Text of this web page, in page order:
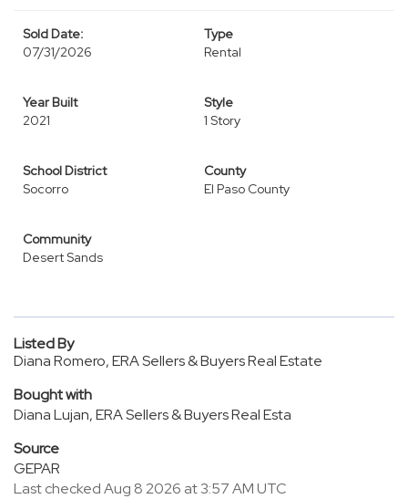
Sold Date:
07/31/2026
Type
Rental
Year Built
2021
Style
1 Story
School District
Socorro
County
El Paso County
Community
Desert Sands
Listed By
Diana Romero, ERA Sellers & Buyers Real Estate
Bought with
Diana Lujan, ERA Sellers & Buyers Real Esta
Source
GEPAR
Last checked Aug 8 2026 at 3:57 AM UTC